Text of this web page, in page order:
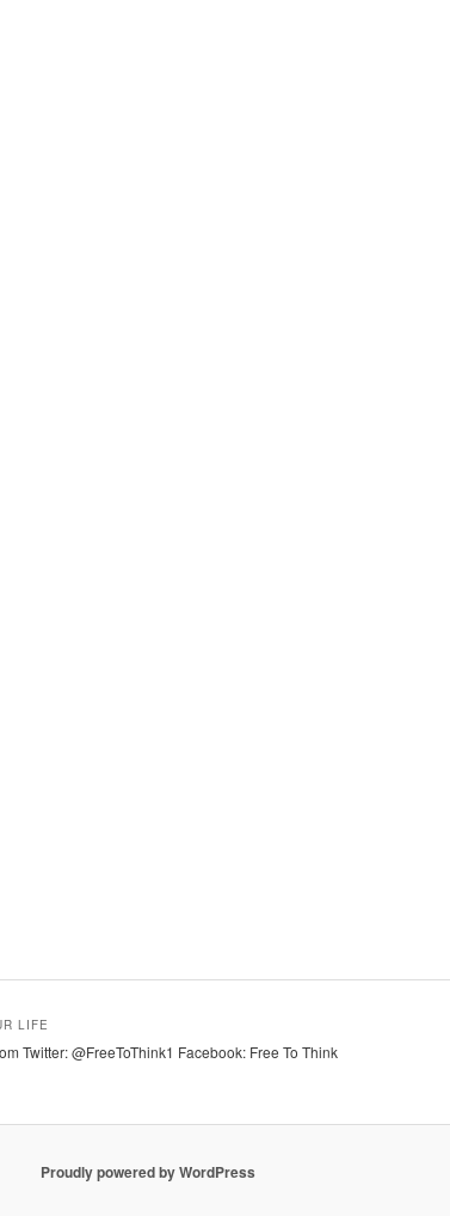
LIFE
Twitter: @FreeToThink1 Facebook: Free To Think
Proudly powered by WordPress